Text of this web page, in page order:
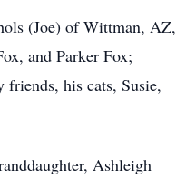
(Joe) of Wittman, AZ,
and Parker Fox;
his cats, Susie,
Ashleigh